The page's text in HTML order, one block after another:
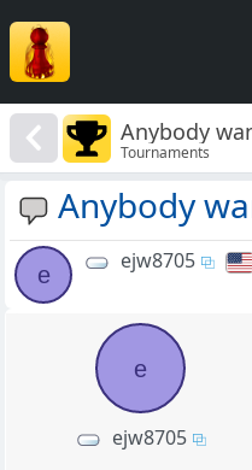
Anybody
Tournaments
Anybody
e
ejw8705
e
ejw8705